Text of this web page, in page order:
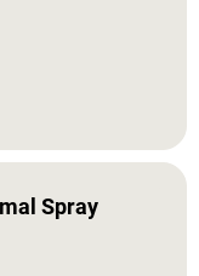
Spray